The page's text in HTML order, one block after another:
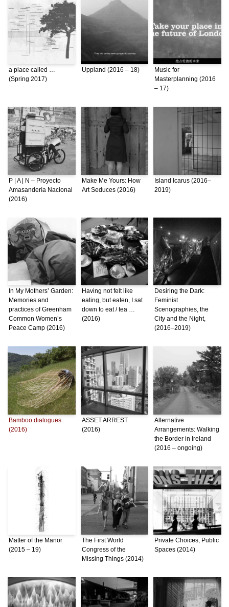
a place called …
(Spring 2017)
Uppland (2016 – 18)
Music for
Masterplanning (2016
– 17)
P | A | N – Proyecto
Amasandería Nacional
(2016)
Make Me Yours: How
Art Seduces (2016)
Island Icarus (2016–
2019)
In My Mothers’ Garden:
Memories and
practices of Greenham
Common Women’s
Peace Camp (2016)
Having not felt like
eating, but eaten, I sat
down to eat / tea …
(2016)
Desiring the Dark:
Feminist
Scenographies, the
City and the Night,
(2016–2019)
Bamboo dialogues
(2016)
ASSET ARREST
(2016)
Alternative
Arrangements: Walking
the Border in Ireland
(2016 – ongoing)
Matter of the Manor
(2015 – 19)
The First World
Congress of the
Missing Things (2014)
Private Choices, Public
Spaces (2014)